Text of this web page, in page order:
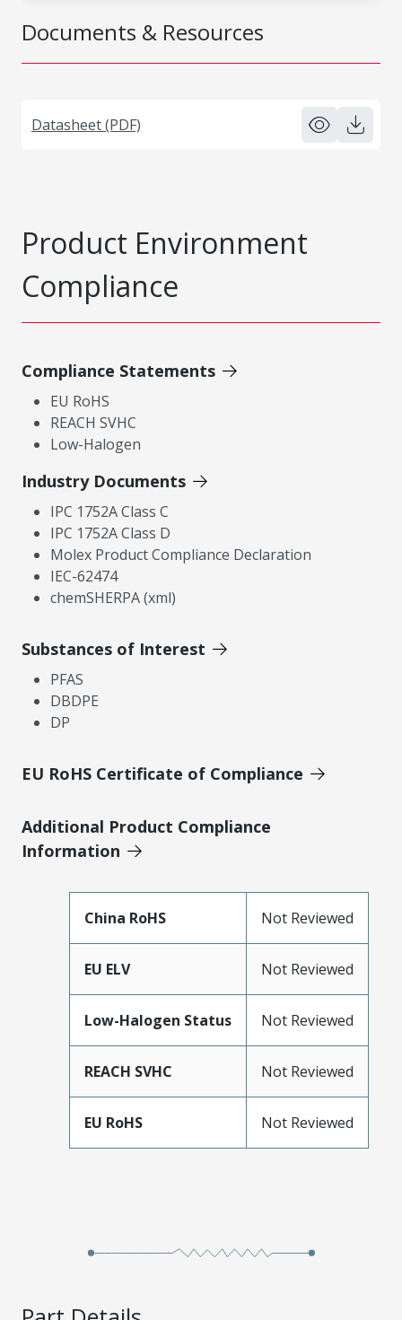
Documents & Resources
Datasheet (PDF)
Product Environment
Compliance
Compliance Statements
EU RoHS
REACH SVHC
Low-Halogen
Industry Documents
IPC 1752A Class C
IPC 1752A Class D
Molex Product Compliance Declaration
IEC-62474
chemSHERPA (xml)
Substances of Interest
PFAS
DBDPE
DP
EU RoHS Certificate of Compliance
Additional Product Compliance
Information
China RoHS Not Reviewed
EU ELV Not Reviewed
Low-Halogen Status Not Reviewed
REACH SVHC Not Reviewed
EU RoHS Not Reviewed